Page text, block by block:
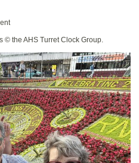
the AHS Turret Clock Group.